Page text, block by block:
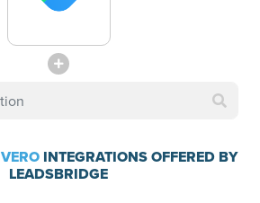
VERO INTEGRATIONS OFFERED BY
LEADSBRIDGE